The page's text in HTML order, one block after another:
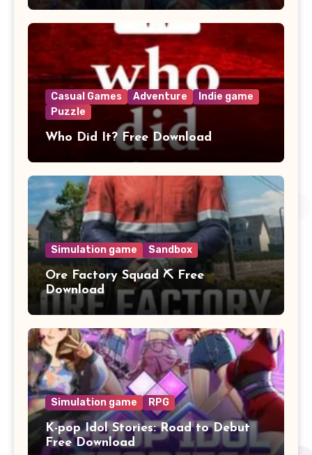
Casual Games Adventure
Indie game
Puzzle
Who Did It? Free Download
Simulation game Sandbox
Ore Factory Squad ⛏️ Free
Download
Simulation game RPG
K-pop Idol Stories: Road to Debut
Free Download